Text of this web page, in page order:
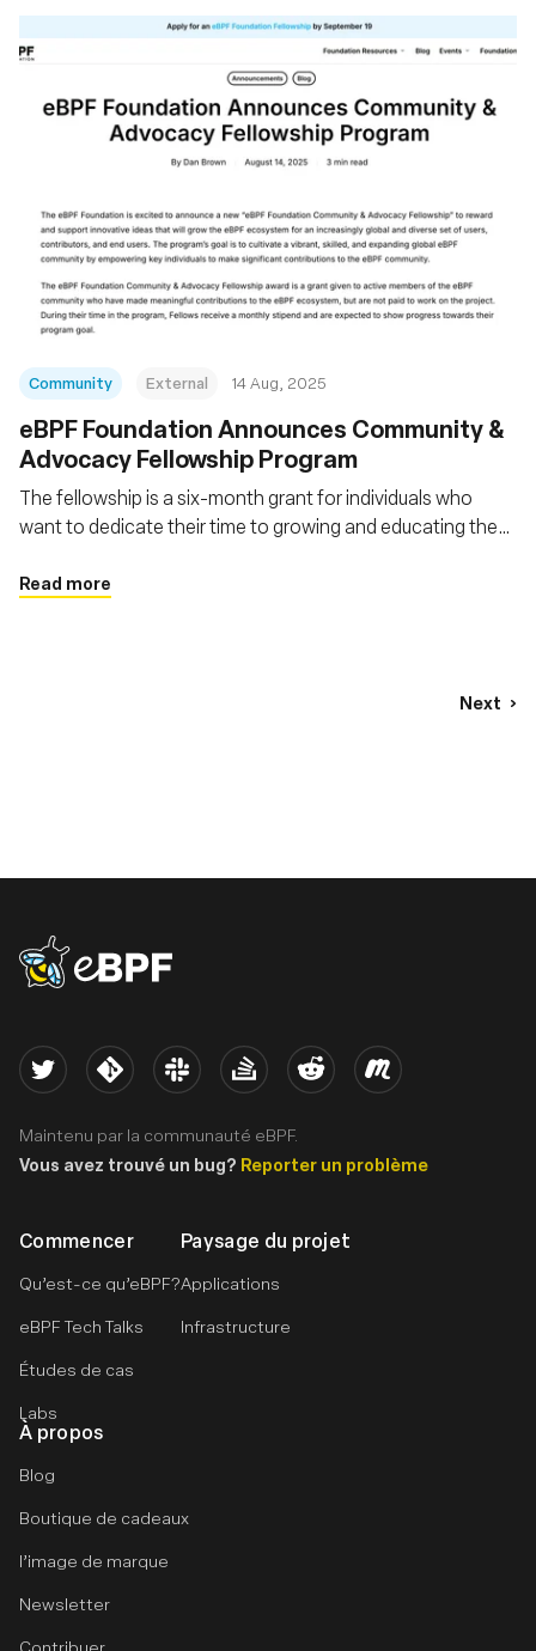
Community External 14 Aug, 2025
eBPF Foundation Announces Community &
Advocacy Fellowship Program
The fellowship is a six-month grant for individuals who
want to dedicate their time to growing and educating the
Read more
Next
eBPF logo
Commencer
Qu’est-ce qu’eBPF?
eBPF Tech Talks
Études de cas
Labs
Paysage du projet
Applications
Infrastructure
À propos
Blog
Boutique de cadeaux
l’image de marque
Newsletter
Twitter Kernel Slack Stack Overflow
Reddit Meetup
Maintenu par la communauté eBPF.
Vous avez trouvé un bug? Reporter un problème